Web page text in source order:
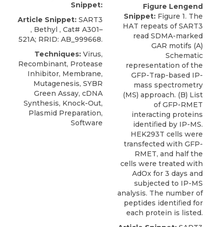
Snippet:
Article Snippet: SART3
, Bethyl , Cat# A301–
521A; RRID: AB_999668.
Techniques: Virus,
Recombinant, Protease
Inhibitor, Membrane,
Mutagenesis, SYBR
Green Assay, cDNA
Synthesis, Knock-Out,
Plasmid Preparation,
Software
Figure Lengend
Snippet: Figure 1. The
HAT repeats of SART3
read SDMA-marked
GAR motifs (A)
Schematic
representation of the
GFP-Trap-based IP-
mass spectrometry
(MS) approach. (B) List
of GFP-RMET
interacting proteins
identiﬁed by IP-MS.
HEK293T cells were
transfected with GFP-
RMET, and half the
cells were treated with
AdOx for 3 days and
subjected to IP-MS
analysis. The number of
peptides identiﬁed for
each protein is listed.